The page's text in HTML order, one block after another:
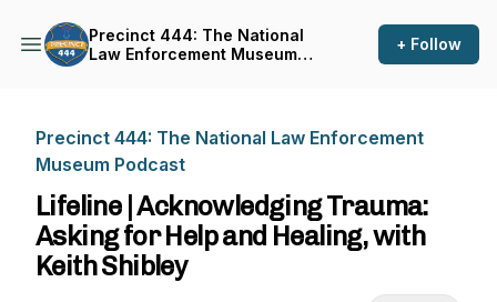
Precinct 444: The National
Law Enforcement Museum
+ Follow
Precinct 444: The National Law Enforcement
Museum Podcast
Lifeline | Acknowledging Trauma:
Asking for Help and Healing, with
Keith Shibley